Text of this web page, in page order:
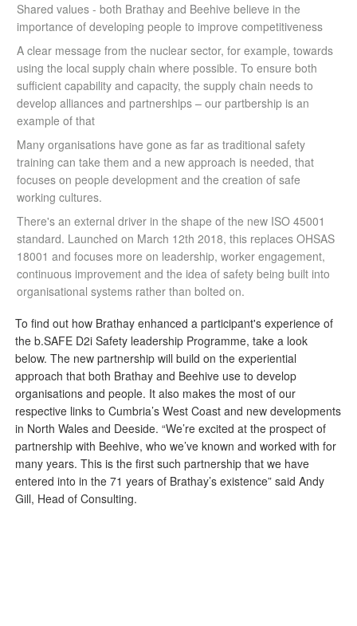
Shared values - both Brathay and Beehive believe in the
importance of developing people to improve competitiveness
A clear message from the nuclear sector, for example, towards
using the local supply chain where possible. To ensure both
sufficient capability and capacity, the supply chain needs to
develop alliances and partnerships – our partbership is an
example of that
Many organisations have gone as far as traditional safety
training can take them and a new approach is needed, that
focuses on people development and the creation of safe
working cultures.
There's an external driver in the shape of the new ISO 45001
standard. Launched on March 12th 2018, this replaces OHSAS
18001 and focuses more on leadership, worker engagement,
continuous improvement and the idea of safety being built into
organisational systems rather than bolted on.
To find out how Brathay enhanced a participant's experience of
the b.SAFE D2i Safety leadership Programme, take a look
below. The new partnership will build on the experiential
approach that both Brathay and Beehive use to develop
organisations and people. It also makes the most of our
respective links to Cumbria’s West Coast and new developments
in North Wales and Deeside. “We’re excited at the prospect of
partnership with Beehive, who we’ve known and worked with for
many years. This is the first such partnership that we have
entered into in the 71 years of Brathay’s existence” said Andy
Gill, Head of Consulting.